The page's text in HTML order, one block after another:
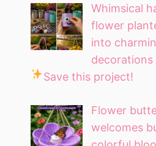
Whimsical
flower
into
Save this project!
Flower
welcomes